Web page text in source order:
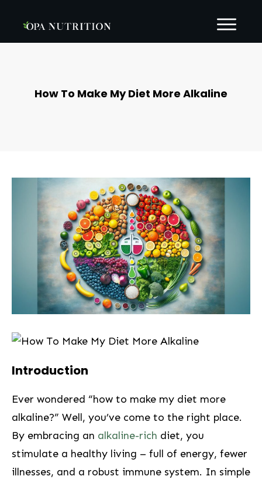
How To Make My Diet More Alkaline
⁤Introduction
Ever wondered “how to make my diet more
alkaline?” Well, you’ve come to the right place.
By embracing an alkaline-rich diet, you
stimulate a healthy living – full of ‌energy, fewer
illnesses,‍ and a robust immune system. In simple